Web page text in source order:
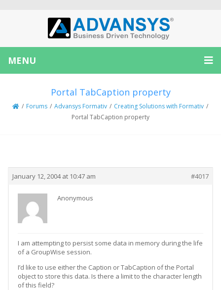
MENU
Portal TabCaption property
/ Forums / Advansys Formativ / Creating Solutions with Formativ /
Portal TabCaption property
January 12, 2004 at 10:47 am #4017
Anonymous
I am attempting to persist some data in memory during the life
of a GroupWise session.
I’d like to use either the Caption or TabCaption of the Portal
object to store this data. Is there a limit to the character length
of this field?